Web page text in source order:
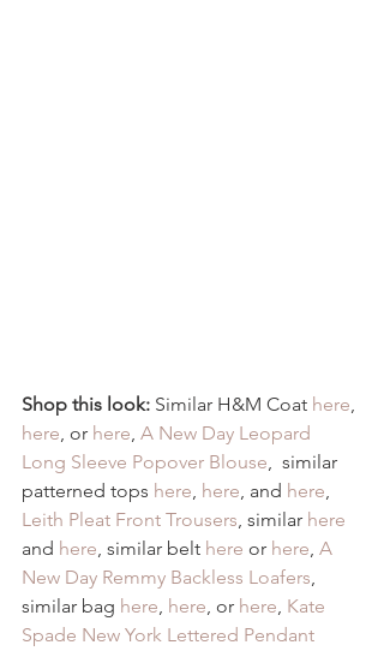
Shop this look: Similar H&M Coat here,
here, or here, A New Day Leopard
Long Sleeve Popover Blouse,  similar
patterned tops here, here, and here,
Leith Pleat Front Trousers, similar here
and here, similar belt here or here, A
New Day Remmy Backless Loafers,
similar bag here, here, or here, Kate
Spade New York Lettered Pendant